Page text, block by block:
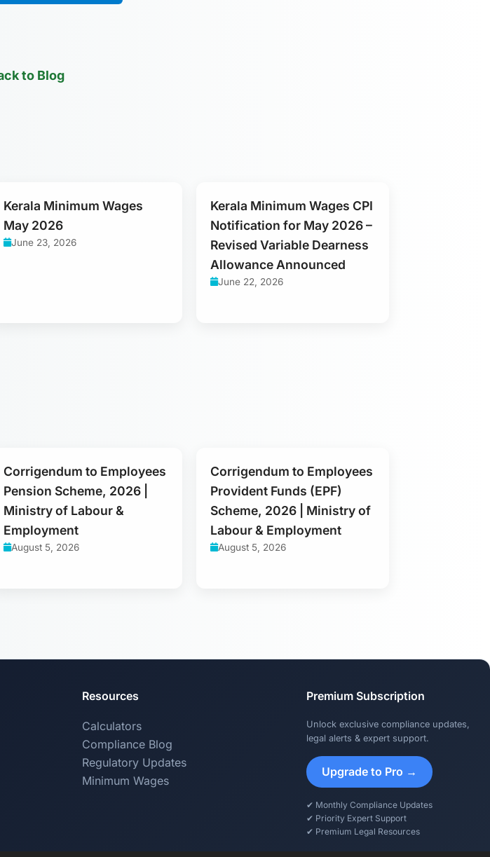
to Blog
Kerala Minimum Wages
May 2026
June 23, 2026
Kerala Minimum Wages CPI
Notification for May 2026 –
Revised Variable Dearness
Allowance Announced
June 22, 2026
Corrigendum to Employees
Pension Scheme, 2026 |
Ministry of Labour &
Employment
August 5, 2026
Corrigendum to Employees
Provident Funds (EPF)
Scheme, 2026 | Ministry of
Labour & Employment
August 5, 2026
Resources
Calculators
Compliance Blog
Regulatory Updates
Minimum Wages
Premium Subscription
Unlock exclusive compliance updates,
legal alerts & expert support.
Upgrade to Pro →
✔ Monthly Compliance Updates
✔ Priority Expert Support
✔ Premium Legal Resources